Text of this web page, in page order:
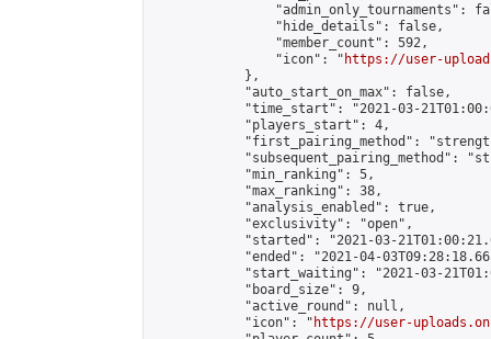
"admin_only_tournaments":
                "hide_details": false,
                "member_count": 592,
                "icon": "
https://user-
            },
            "auto_start_on_max": false,
"time_start": "2021-03-
            "players_start": 4,
"first_pairing_method":
"subsequent_pairing_method":
            "min_ranking": 5,
            "max_ranking": 38,
            "analysis_enabled": true,
            "exclusivity": "open",
"started": "2021-03-
"ended": "2021-04-
"start_waiting": "2021-03-
            "board_size": 9,
            "active_round": null,
            "icon": "
https://user-